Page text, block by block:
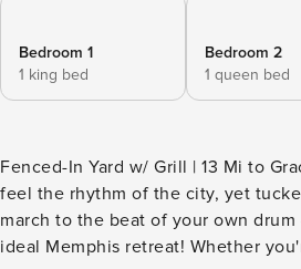
Bedroom 1
1 king bed
Bedroom 2
1 queen bed
Fenced-In Yard w/ Grill | 13 Mi to Graceland Close
feel the rhythm of the city, yet
march to the beat of your own
ideal Memphis retreat! Whether